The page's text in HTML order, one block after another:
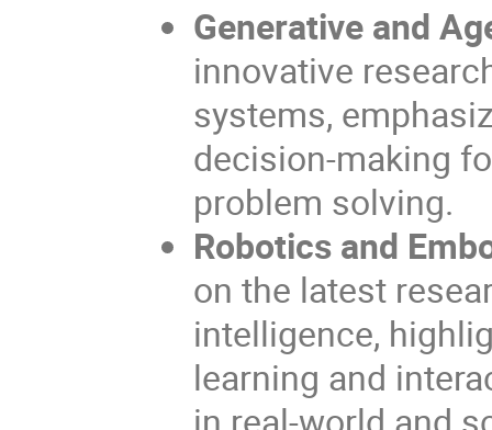
Generative and
innovative
systems,
decision-making
problem solving.
Robotics and
on the latest
intelligence,
learning and